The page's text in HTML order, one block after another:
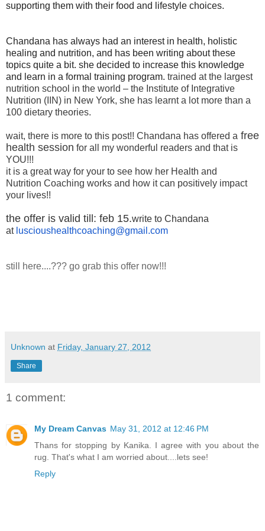
supporting them with their food and lifestyle choices.
Chandana has always had an interest in health, holistic
healing and nutrition, and has been writing about these
topics quite a bit. she decided to increase this knowledge
and learn in a formal training program. trained at the largest
nutrition school in the world – the Institute of Integrative
Nutrition (IIN) in New York, she has learnt a lot more than a
100 dietary theories.
wait, there is more to this post!! Chandana has offered a free
health session for all my wonderful readers and that is
YOU!!!
it is a great way for your to see how her Health and
Nutrition Coaching works and how it can positively impact
your lives!!
the offer is valid till: feb 15.write to Chandana
at luscioushealthcoaching@gmail.com
still here....??? go grab this offer now!!!
Unknown at Friday, January 27, 2012
Share
1 comment:
My Dream Canvas May 31, 2012 at 12:46 PM
Thans for stopping by Kanika. I agree with you about the
rug. That's what I am worried about....lets see!
Reply